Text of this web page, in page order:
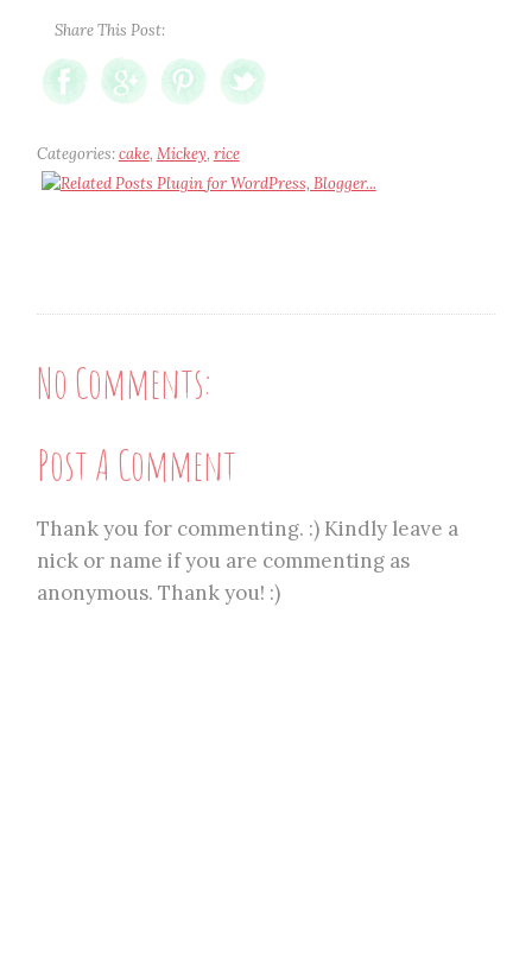
Share This Post:
Categories:cake, Mickey, rice
No Comments:
Post A Comment
Thank you for commenting. :) Kindly leave a
nick or name if you are commenting as
anonymous. Thank you! :)